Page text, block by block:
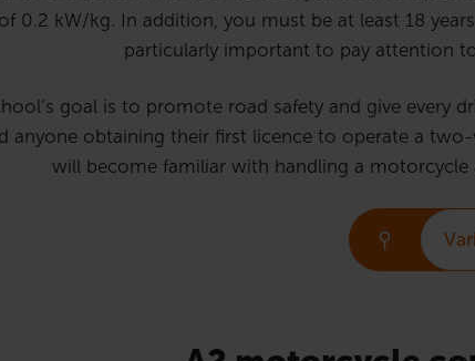
0.2 kW/kg. In addition, you must be at least 18 years
particularly important to pay attention
goal is to promote road safety and give every
anyone obtaining their first licence to operate a
will become familiar with handling a